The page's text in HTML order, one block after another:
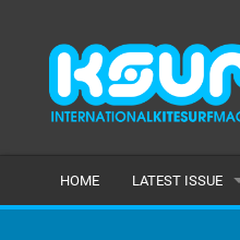
HOME LATEST ISSUE